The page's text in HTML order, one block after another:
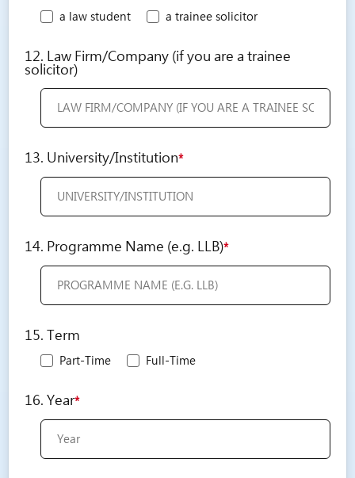
a law student
a trainee solicitor
12. Law Firm/Company (if you are a trainee
solicitor)
13. University/Institution*
14. Programme Name (e.g. LLB)*
15. Term
Part-Time Full-Time
16. Year*